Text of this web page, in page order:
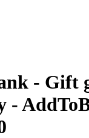
- Gift
-